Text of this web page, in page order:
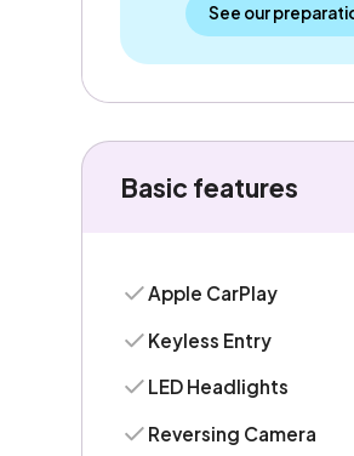
See our
Basic features
Apple CarPlay
Keyless Entry
LED Headlights
Reversing Camera